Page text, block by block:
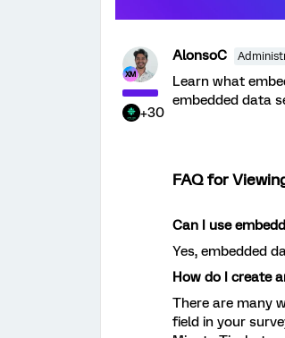
+30
AlonsoC
Learn what
embedded data
FAQ for
Can I use
Yes, embedded
How do I create
There are many
field in your